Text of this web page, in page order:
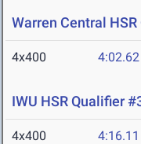
Warren Central
4x400 4:02.62
IWU HSR Qualifier
4x400 4:16.11